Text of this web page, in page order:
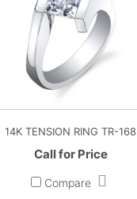
14K TENSION RING TR-168
Call for Price
Compare